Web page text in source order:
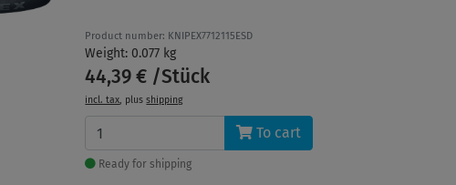
Product number: KNIPEX7712115ESD
Weight: 0.077 kg
44,39 € /Stück
incl. tax, plusshipping
To cart
Ready for shipping